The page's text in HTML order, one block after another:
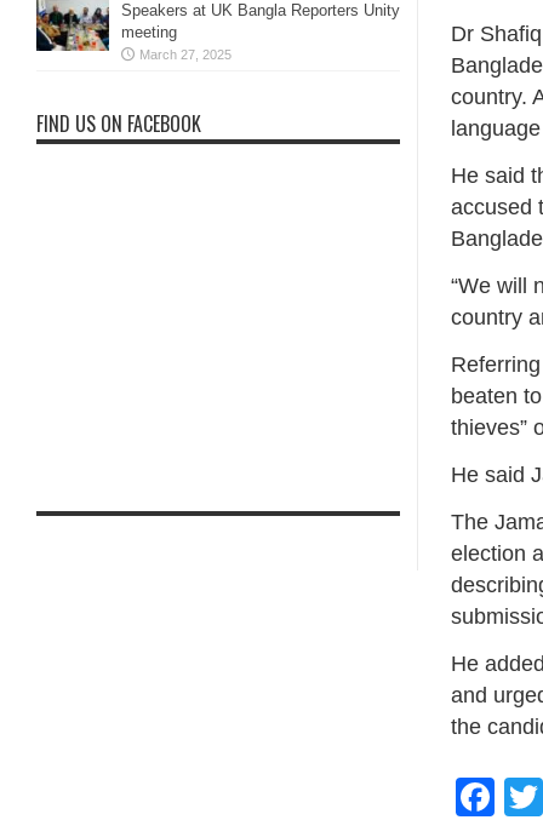
Dr
country.
He said
accused
“We will
country
beaten
thieves”
He said
The
election
He
and
the
Speakers at UK Bangla Reporters Unity
meeting
March 27, 2025
FIND US ON FACEBOOK